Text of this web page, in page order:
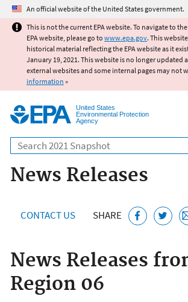
Jump to main content
An official website of the United States government.
This is not the current EPA website. To navigate to
EPA website, please go to www.epa.gov. This
historical material reflecting the EPA website as it
January 19, 2021. This website is no longer updated
external websites and some internal pages may not
information »
United States
Environmental Protection
Agency
Search
News Releases
CONTACT US SHARE
News Releases
Region 06